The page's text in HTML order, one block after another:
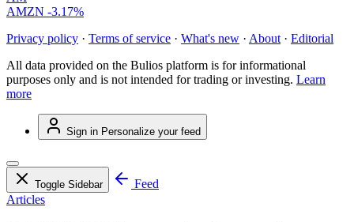
AMZN -3.17%
Privacy policy · Terms of service · What's new · About · Editorial
All data provided on the Bulios platform is for informational
purposes only and is not intended for trading or investing. Learn
more
Sign in Personalize your feed
Toggle Sidebar
Feed
Articles